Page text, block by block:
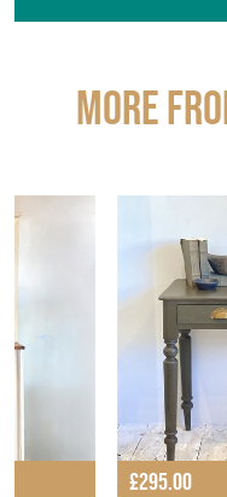
More
£295.00